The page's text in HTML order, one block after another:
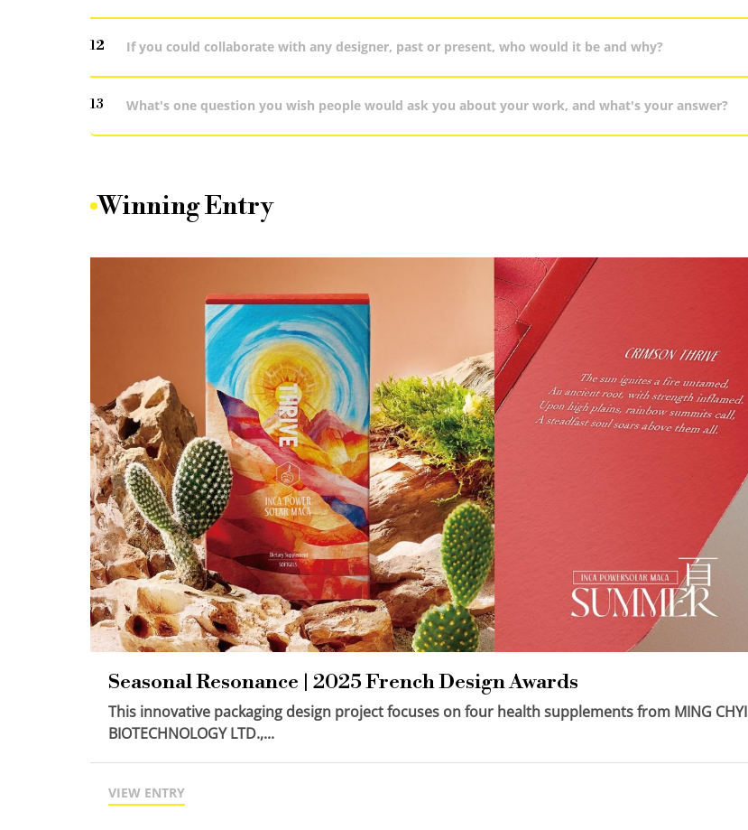
12 If you could collaborate with any designer, past or present, who would it be and why?
13 What's one question you wish people would ask you about your work, and what's your answer?
Winning Entry
Seasonal Resonance | 2025 French Design Awards
This innovative packaging design project focuses on four health supplements from MING CHYI
BIOTECHNOLOGY LTD.,...
VIEW ENTRY